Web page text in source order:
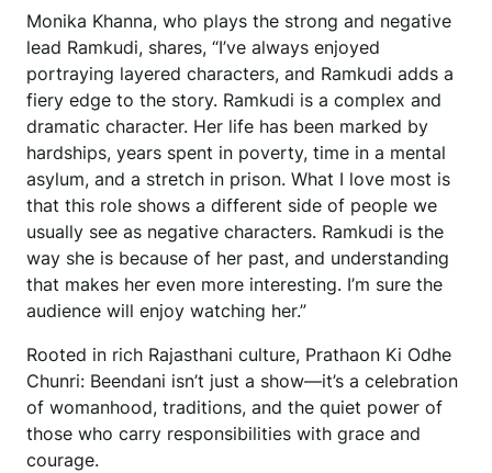
Monika Khanna, who plays the strong and negative
lead Ramkudi, shares, “I’ve always enjoyed
portraying layered characters, and Ramkudi adds a
fiery edge to the story. Ramkudi is a complex and
dramatic character. Her life has been marked by
hardships, years spent in poverty, time in a mental
asylum, and a stretch in prison. What I love most is
that this role shows a different side of people we
usually see as negative characters. Ramkudi is the
way she is because of her past, and understanding
that makes her even more interesting. I’m sure the
audience will enjoy watching her.”
Rooted in rich Rajasthani culture, Prathaon Ki Odhe
Chunri: Beendani isn’t just a show—it’s a celebration
of womanhood, traditions, and the quiet power of
those who carry responsibilities with grace and
courage.